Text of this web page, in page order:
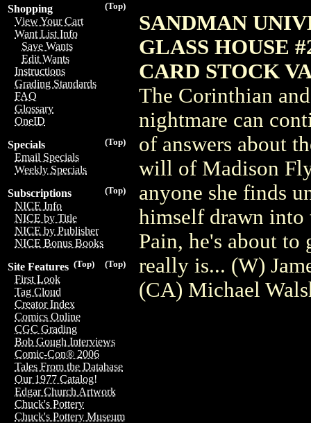
(Top)
Shopping
View Your Cart
Want List Info
Save Wants
Edit Wants
Instructions
Grading Standards
FAQ
Glossary
OneID
(Top)
Specials
Email Specials
Weekly Specials
(Top)
Subscriptions
NICE Info
NICE by Title
NICE by Publisher
NICE Bonus Books
(Top)
(Top)
Site Features
First Look
Tag Cloud
Creator Index
Comics Online
CGC Grading
Bob Gough Interviews
Comic-Con® 2006
Tales From the Database
Our 1977 Catalog!
Edgar Church Artwork
Chuck's Pottery
Chuck's Pottery Museum
SANDMAN
GLASS HOUSE
CARD STOCK
The Corinthian
nightmare can
of answers about
will of Madison
anyone she finds
himself drawn
Pain, he's about to
really is... (W)
(CA) Michael